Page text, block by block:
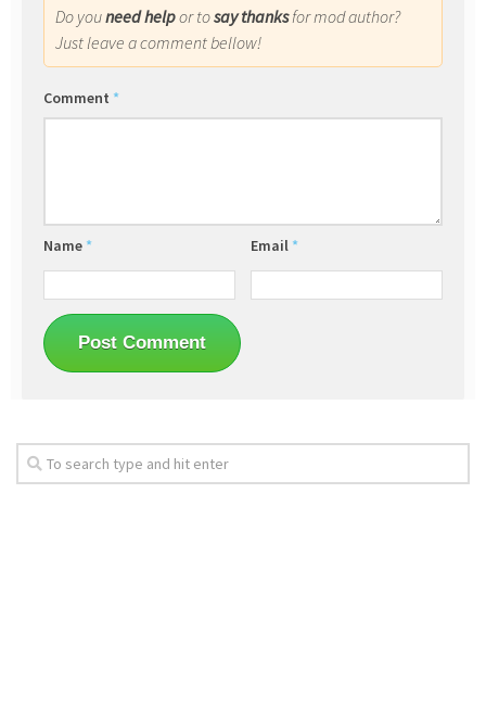
Do youneed helpor tosay thanksfor mod author?
Just leave a comment bellow!
Comment *
Name * Email *